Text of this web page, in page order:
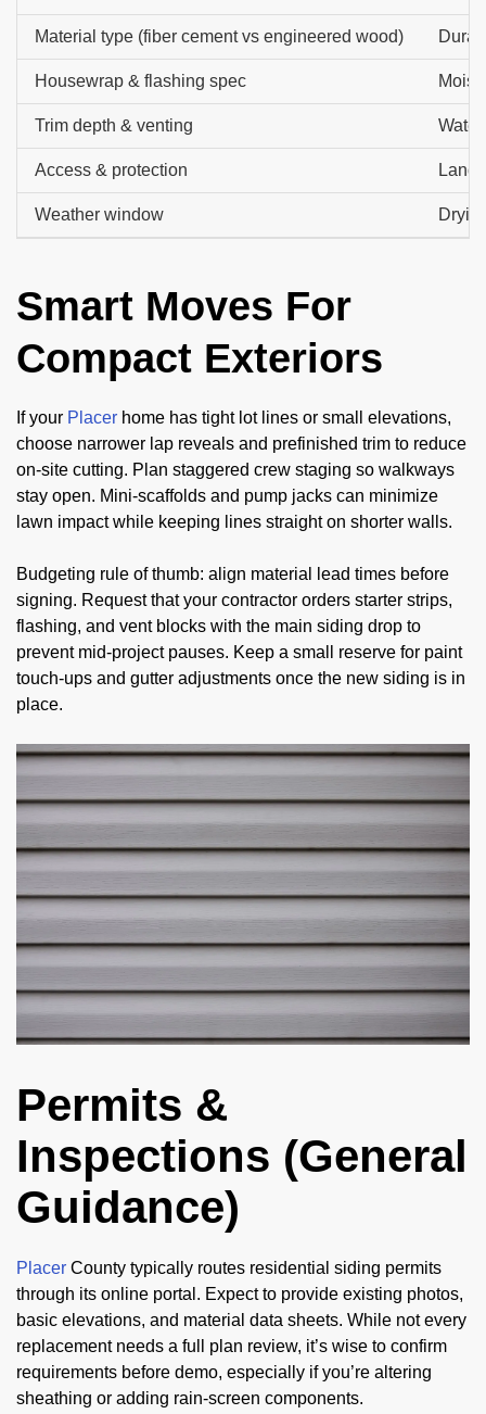
Material type (fiber cement vs engineered wood)
Housewrap & flashing spec
Trim depth & venting
Access & protection
Weather window
Smart Moves For
Compact Exteriors
If your Placer home has tight lot lines or small elevations,
choose narrower lap reveals and prefinished trim to reduce
on-site cutting. Plan staggered crew staging so walkways
stay open. Mini-scaffolds and pump jacks can minimize
lawn impact while keeping lines straight on shorter walls.
Budgeting rule of thumb: align material lead times before
signing. Request that your contractor orders starter strips,
flashing, and vent blocks with the main siding drop to
prevent mid-project pauses. Keep a small reserve for paint
touch-ups and gutter adjustments once the new siding is in
place.
Permits &
Inspections (General
Guidance)
Placer County typically routes residential siding permits
through its online portal. Expect to provide existing photos,
basic elevations, and material data sheets. While not every
replacement needs a full plan review, it’s wise to confirm
requirements before demo, especially if you’re altering
sheathing or adding rain-screen components.